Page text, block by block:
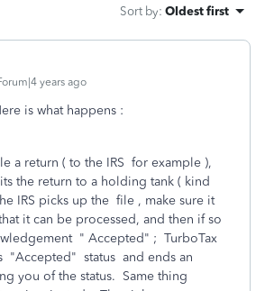
Sort by: Oldest first
years ago
is what happens :
a return ( to the IRS for example ),
the return to a holding tank ( kind
IRS picks up the file , make sure it
it can be processed, and then if so
" Accepted" ; TurboTax
"Accepted" status and ends an
you of the status. Same thing